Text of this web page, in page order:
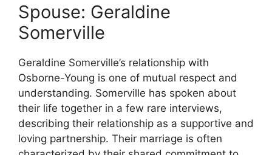
Spouse: Geraldine
Somerville
Geraldine Somerville’s relationship with
Osborne-Young is one of mutual respect and
understanding. Somerville has spoken about
their life together in a few rare interviews,
describing their relationship as a supportive and
loving partnership. Their marriage is often